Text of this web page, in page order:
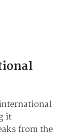
it
from the